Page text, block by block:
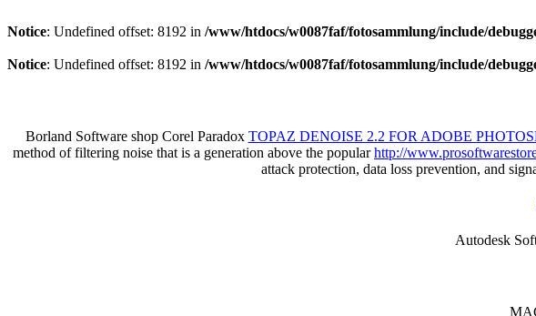
Notice: Undefined offset: 8192 in /www/htdocs/w0087faf/fotosammlung/include/
Notice: Undefined offset: 8192 in /www/htdocs/w0087faf/fotosammlung/include/
Borland Software shop Corel Paradox TOPAZ DENOISE 2.2 FOR ADOBE
method of filtering noise that is a generation above the popularhttp://
attack protection, data loss prevention, and
Autodesk